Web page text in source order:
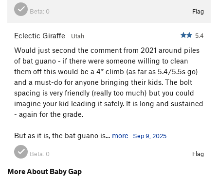
Beta: 0 Flag
Eclectic Giraffe Utah 5.4
Would just second the comment from 2021 around piles
of bat guano - if there were someone willing to clean
them off this would be a 4* climb (as far as 5.4/5.5s go)
and a must-do for anyone bringing their kids. The bolt
spacing is very friendly (really too much) but you could
imagine your kid leading it safely. It is long and sustained
- again for the grade.
But as it is, the bat guano is... more Sep 9, 2025
Beta: 0 Flag
More About Baby Gap